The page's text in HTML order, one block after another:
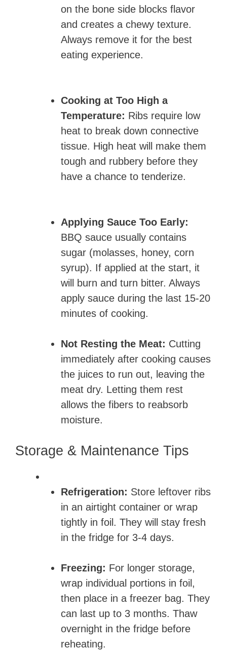
on the bone side blocks flavor
and creates a chewy texture.
Always remove it for the best
eating experience.
Cooking at Too High a
Temperature: Ribs require low
heat to break down connective
tissue. High heat will make them
tough and rubbery before they
have a chance to tenderize.
Applying Sauce Too Early:
BBQ sauce usually contains
sugar (molasses, honey, corn
syrup). If applied at the start, it
will burn and turn bitter. Always
apply sauce during the last 15-20
minutes of cooking.
Not Resting the Meat: Cutting
immediately after cooking causes
the juices to run out, leaving the
meat dry. Letting them rest
allows the fibers to reabsorb
moisture.
Storage & Maintenance Tips
Refrigeration: Store leftover ribs
in an airtight container or wrap
tightly in foil. They will stay fresh
in the fridge for 3-4 days.
Freezing: For longer storage,
wrap individual portions in foil,
then place in a freezer bag. They
can last up to 3 months. Thaw
overnight in the fridge before
reheating.